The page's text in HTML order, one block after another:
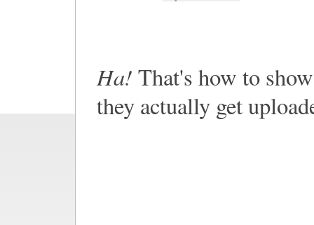
Ha! That's how to
they actually get